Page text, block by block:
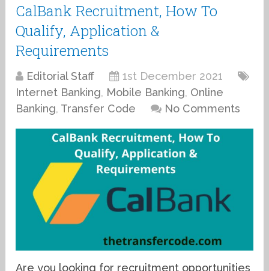
CalBank Recruitment, How To
Qualify, Application &
Requirements
Editorial Staff
1st December 2021
Internet Banking, Mobile Banking, Online
Banking, Transfer Code No Comments
Are you looking for recruitment opportunities